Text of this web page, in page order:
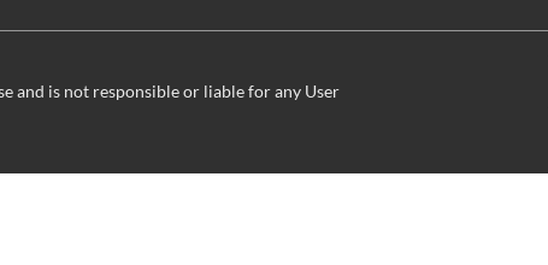
and is not responsible or liable for any User